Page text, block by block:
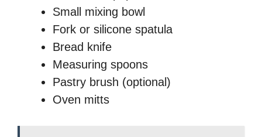
Small mixing bowl
Fork or silicone spatula
Bread knife
Measuring spoons
Pastry brush (optional)
Oven mitts